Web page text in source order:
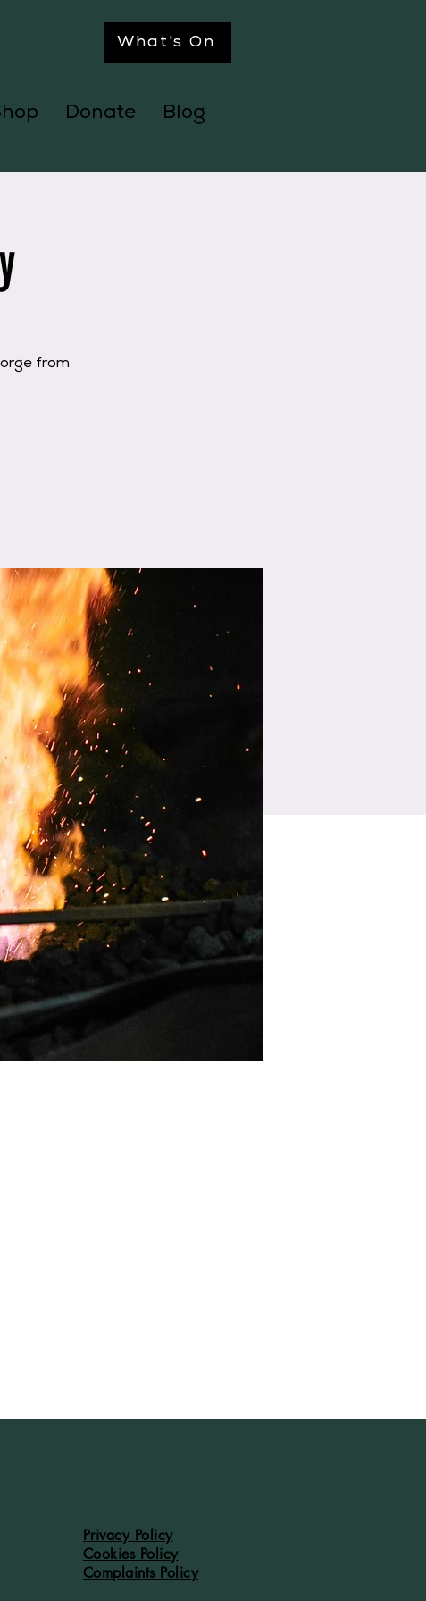
What's On
Donate Blog
from
Privacy Policy
Cookies Policy
Complaints Policy